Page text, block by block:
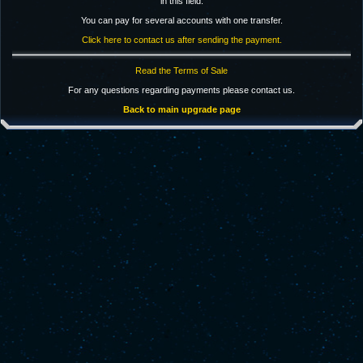
You can pay for several accounts with one transfer.
Click here to contact us after sending the payment.
Read the Terms of Sale
For any questions regarding payments please contact us.
Back to main upgrade page